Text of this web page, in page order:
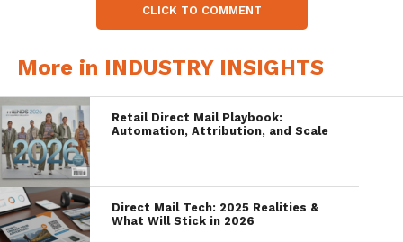
CLICK TO COMMENT
More in INDUSTRY INSIGHTS
Retail Direct Mail Playbook:
Automation, Attribution, and Scale
Direct Mail Tech: 2025 Realities &
What Will Stick in 2026